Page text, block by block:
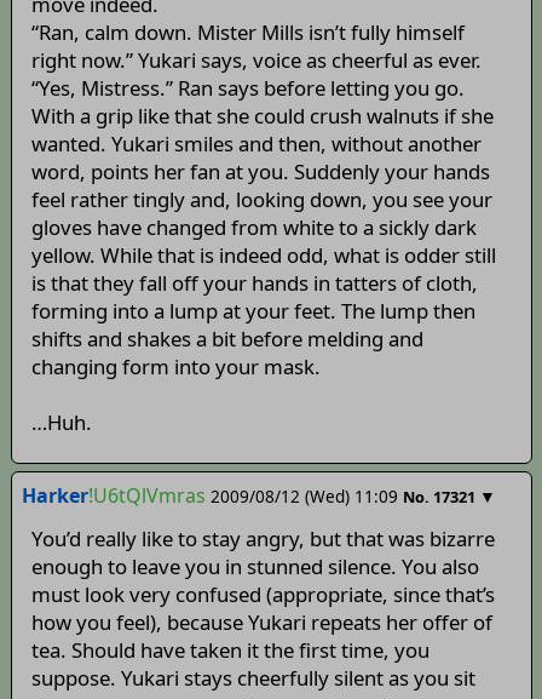
“Ran, calm down. Mister Mills isn’t fully himself
right now.” Yukari says, voice as cheerful as ever.
“Yes, Mistress.” Ran says before letting you go.
With a grip like that she could crush walnuts if she
wanted. Yukari smiles and then, without another
word, points her fan at you. Suddenly your hands
feel rather tingly and, looking down, you see your
gloves have changed from white to a sickly dark
yellow. While that is indeed odd, what is odder still
is that they fall off your hands in tatters of cloth,
forming into a lump at your feet. The lump then
shifts and shakes a bit before melding and
changing form into your mask.
…Huh.
Harker!U6tQlVmras 2009/08/12 (Wed) 11:09 No. 17321 ▼
You’d really like to stay angry, but that was bizarre
enough to leave you in stunned silence. You also
must look very confused (appropriate, since that’s
how you feel), because Yukari repeats her offer of
tea. Should have taken it the first time, you
suppose. Yukari stays cheerfully silent as you sit